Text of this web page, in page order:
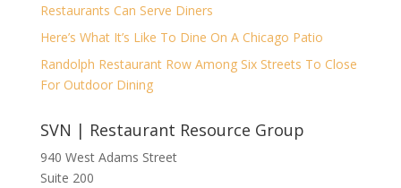
Restaurants Can Serve Diners
Here’s What It’s Like To Dine On A Chicago Patio
Randolph Restaurant Row Among Six Streets To Close
For Outdoor Dining
SVN | Restaurant Resource Group
940 West Adams Street
Suite 200